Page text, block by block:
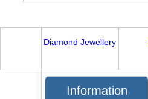
Diamond Jewellery
Information